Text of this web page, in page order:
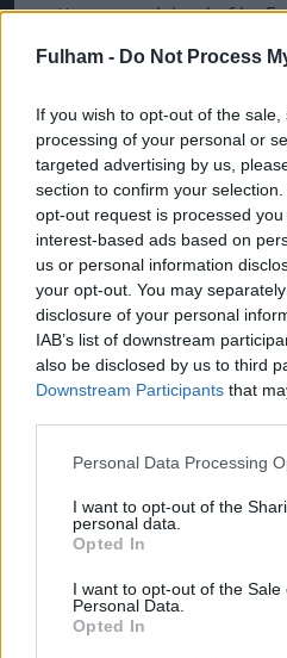
Fulham - Do Not Process
If you wish to opt-out of the
processing of your personal or
targeted advertising by us,
section to confirm your
opt-out request is processed
interest-based ads based on
us or personal information
your opt-out. You may
disclosure of your personal
IAB’s list of downstream
also be disclosed by us to third
Downstream Participants that
Please note that this website/
not limited to your visit or usage
grant or deny consent to Google
use your data for below
consent section.
Personal Data Processing
I want to opt-out of the
personal data.
Opted In
I want to opt-out of the Sale
Personal Data.
Opted In
matters complained of by
Prejudice Petition, issued
Sir David Richards and the
The statement continued:
Fulham must pursue its
arbitration under the
Association rules, the High
permission to appeal to the
recognising that there was
decision in another case
conclusion on similar
point of law was involved.
"Fulham intends to take its
Appeal so that this
in its favour."
In earlier granting Richards
a stay, Mr Justice Vos said
arbitrators will have
Fulham's complaint
and it would be extremely
concerned if they were